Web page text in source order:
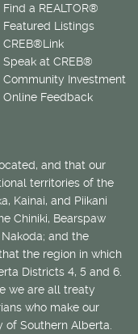
Find a REALTOR®
Featured Listings
CREB®Link
Speak at CREB®
Community Investment
Online Feedback
and that our
territories of the
Kainai, and Piikani
Chiniki, Bearspaw
and the
the region in which
Districts 4, 5 and 6.
we are all treaty
who make our
Southern Alberta.